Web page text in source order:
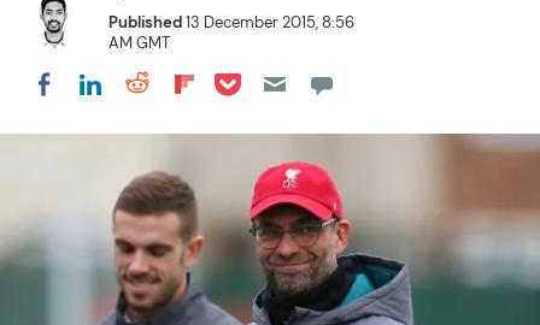
Published13 December 2015, 8:56
AM GMT
Share on Facebook
Share on LinkedIn
Share on Reddit
Share on Flipboard
Share on Pocket